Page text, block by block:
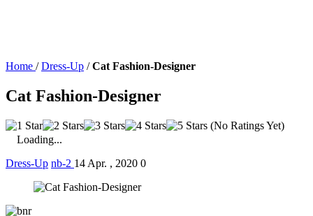
Home / Dress-Up / Cat Fashion-Designer
Cat Fashion-Designer
(No Ratings Yet)
Loading...
Dress-Up nb-2 14 Apr. , 2020 0